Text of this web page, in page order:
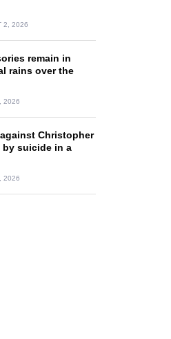
2, 2026
remain in
rains over the
2026
Christopher
by suicide in a
2026